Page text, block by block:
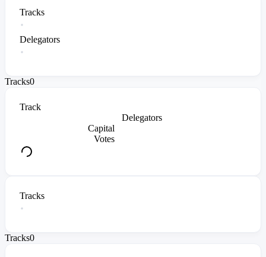
Tracks
Delegators
Tracks0
Track
Delegators
Capital
Votes
Tracks
Tracks0